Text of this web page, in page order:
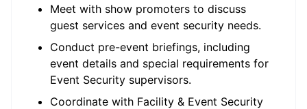
Meet with show promoters to discuss
guest services and event security needs.
Conduct pre-event briefings, including
event details and special requirements for
Event Security supervisors.
Coordinate with Facility & Event Security